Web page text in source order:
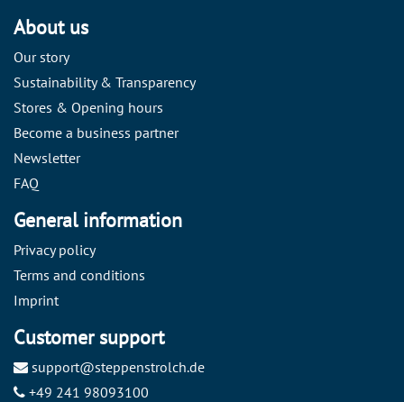
About us
Our story
Sustainability & Transparency
Stores & Opening hours
Become a business partner
Newsletter
FAQ
General information
Privacy policy
Terms and conditions
Imprint
Customer support
support@steppenstrolch.de
+49 241 98093100